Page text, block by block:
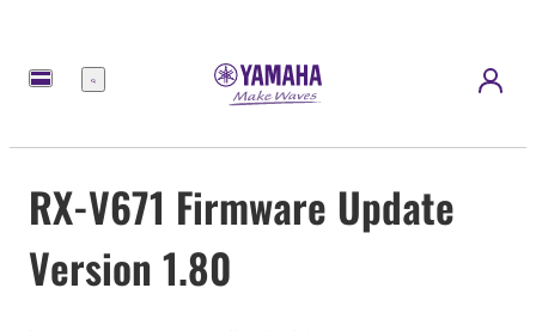
Menu
RX-V671 Firmware Update
Version 1.80